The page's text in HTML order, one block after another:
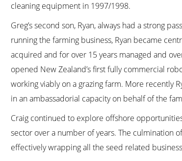
cleaning equipment in 1997/1998.
Greg’s second son, Ryan, always had a strong
running the farming business, Ryan became
acquired and for over 15 years managed and
opened New Zealand’s first fully commercial
working viably on a grazing farm. More recently
in an ambassadorial capacity on behalf of the
Craig continued to explore offshore
sector over a number of years. The culmination
effectively wrapping all the seed related